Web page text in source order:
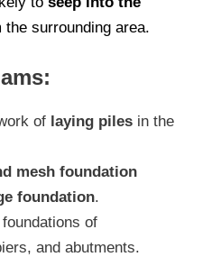
the surrounding area.
of laying piles in the
mesh foundation
foundation.
of
and abutments.